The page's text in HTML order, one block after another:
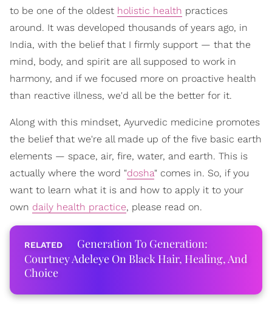
to be one of the oldest holistic health practices
around. It was developed thousands of years ago, in
India, with the belief that I firmly support — that the
mind, body, and spirit are all supposed to work in
harmony, and if we focused more on proactive health
than reactive illness, we'd all be the better for it.
Along with this mindset, Ayurvedic medicine promotes
the belief that we're all made up of the five basic earth
elements — space, air, fire, water, and earth. This is
actually where the word "dosha" comes in. So, if you
want to learn what it is and how to apply it to your
own daily health practice, please read on.
Generation To Generation:
Courtney Adeleye On Black Hair, Healing, And
Choice